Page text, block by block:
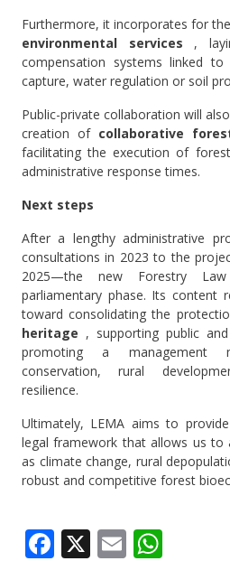
Furthermore, it incorporates for
environmental services ,
compensation systems linked
capture, water regulation or soil
Public-private collaboration will
creation of collaborative
facilitating the execution of
administrative response times.
Next steps
After a lengthy administrative
consultations in 2023 to the
2025—the new Forestry
parliamentary phase. Its content
toward consolidating the
heritage , supporting public
promoting a management
conservation, rural
resilience.
Ultimately, LEMA aims to
legal framework that allows us to
as climate change, rural
robust and competitive forest
Facebook
X Email